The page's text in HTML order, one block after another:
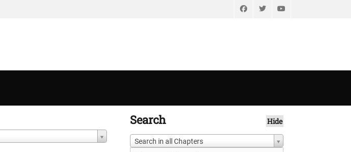
FacebookTwitter
Search Hide
Search in all Chapters